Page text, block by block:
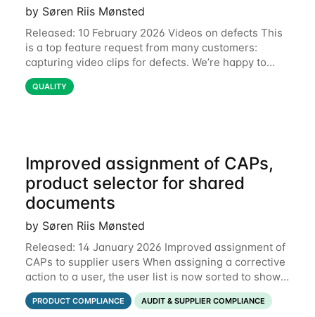
by Søren Riis Mønsted
Released: 10 February 2026 Videos on defects This
is a top feature request from many customers:
capturing video clips for defects. We’re happy to
share that this is now available. Some defects are
simply better communicated with video.
QUALITY
Improved assignment of CAPs,
product selector for shared
documents
by Søren Riis Mønsted
Released: 14 January 2026 Improved assignment of
CAPs to supplier users When assigning a corrective
action to a user, the user list is now sorted to show
the relevant supplier users at the top. In the below
example, the supplier named
PRODUCT COMPLIANCE AUDIT & SUPPLIER COMPLIANCE